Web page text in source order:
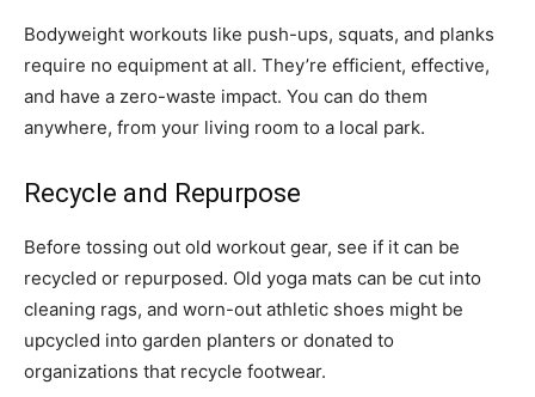
Bodyweight workouts like push-ups, squats, and planks
require no equipment at all. They’re efficient, effective,
and have a zero-waste impact. You can do them
anywhere, from your living room to a local park.
Recycle and Repurpose
Before tossing out old workout gear, see if it can be
recycled or repurposed. Old yoga mats can be cut into
cleaning rags, and worn-out athletic shoes might be
upcycled into garden planters or donated to
organizations that recycle footwear.